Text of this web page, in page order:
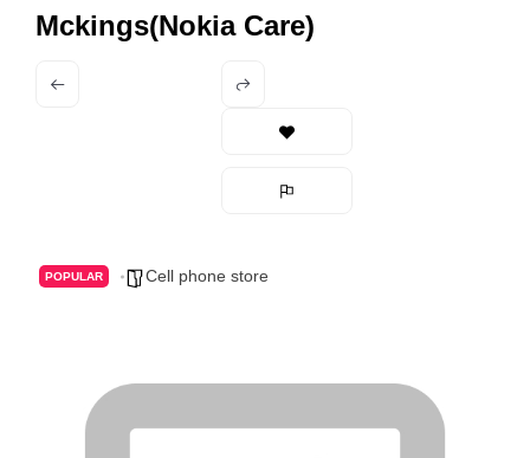
Mckings(Nokia Care)
POPULAR Cell phone store